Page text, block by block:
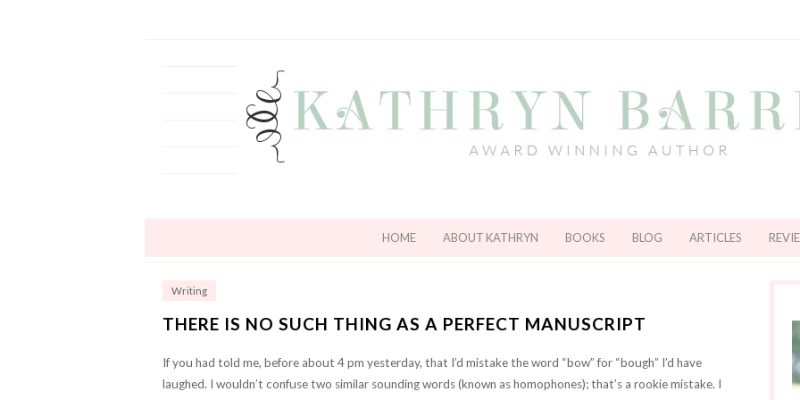
HOME ABOUT KATHRYN BOOKS BLOG ARTICLES
Writing
THERE IS NO SUCH THING AS A PERFECT MANUSCRIPT
If you had told me, before about 4 pm yesterday, that I’d mistake the word “bow” for “bough” I’d have
laughed. I wouldn’t confuse two similar sounding words (known as homophones); that’s a rookie mistake. I